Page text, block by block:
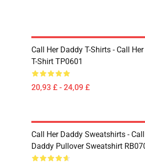
Call Her Daddy T-Shirts - Call
T-Shirt TP0601
20,93 £ - 24,09 £
Call Her Daddy Sweatshirts -
Daddy Pullover Sweatshirt